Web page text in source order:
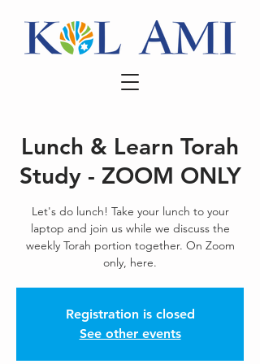
Lunch & Learn Torah
Study - ZOOM ONLY
Let's do lunch! Take your lunch to your
laptop and join us while we discuss the
weekly Torah portion together. On Zoom
only, here.
Registration is closed
See other events